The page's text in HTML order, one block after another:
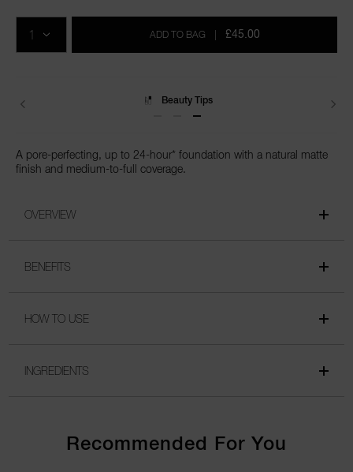
to
cart
Actions
QTY
ADD TO BAG | £45.00
Delivery
Beauty Tips
A pore-perfecting, up to 24-hour* foundation with a natural matte
finish and medium-to-full coverage.
OVERVIEW
BENEFITS
HOW TO USE
INGREDIENTS
Recommended For You